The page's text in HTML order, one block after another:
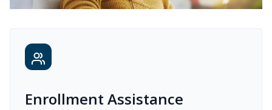
Enrollment Assistance